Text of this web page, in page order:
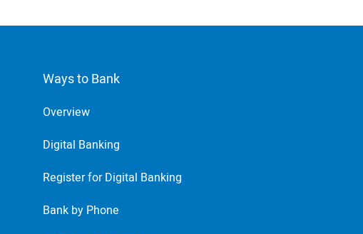
Ways to Bank
Overview
Digital Banking
Register for Digital Banking
Bank by Phone